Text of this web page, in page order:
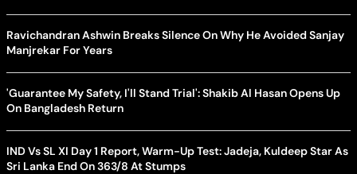
Ravichandran Ashwin Breaks Silence On Why He Avoided Sanjay
Manjrekar For Years
'Guarantee My Safety, I'll Stand Trial': Shakib Al Hasan Opens Up
On Bangladesh Return
IND Vs SL XI Day 1 Report, Warm-Up Test: Jadeja, Kuldeep Star As
Sri Lanka End On 363/8 At Stumps